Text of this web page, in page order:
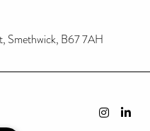
Smethwick, B67 7AH